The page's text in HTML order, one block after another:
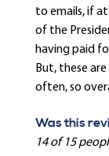
to emails, if
of the
having paid
But, these
often, so
Was this
14 of 15